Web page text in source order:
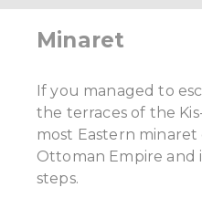
Minaret
If you managed to
the terraces of the
most Eastern
Ottoman Empire and
steps.